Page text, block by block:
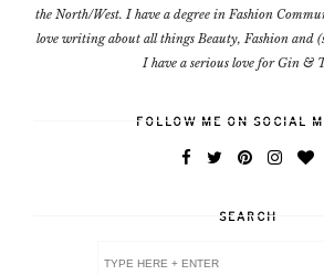
the North/West. I have a degree in Fashion
love writing about all things Beauty, Fashion and
I have a serious love for Gin &
FOLLOW ME ON SOCIAL
SEARCH